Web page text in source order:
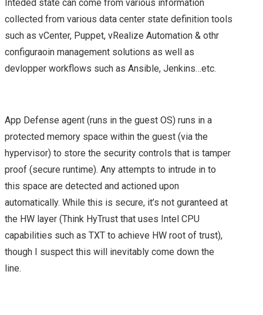
VMWORLD EUROPE
2015 – PARTNER DAY
VMWORLD EUROPE
2015 – DAY 1 & 2
SUMMARY
VMWORLD 2016
HEADING TO
#VMWORLD 2016
Inteded state can come from various information
collected from various data center state definition tools
such as vCenter, Puppet, vRealize Automation & othr
configuraoin management solutions as well as
devlopper workflows such as Ansible, Jenkins…etc.
App Defense agent (runs in the guest OS) runs in a
protected memory space within the guest (via the
hypervisor) to store the security controls that is tamper
proof (secure runtime). Any attempts to intrude in to
this space are detected and actioned upon
automatically. While this is secure, it’s not guranteed at
the HW layer (Think HyTrust that uses Intel CPU
capabilities such as TXT to achieve HW root of trust),
though I suspect this will inevitably come down the
line.